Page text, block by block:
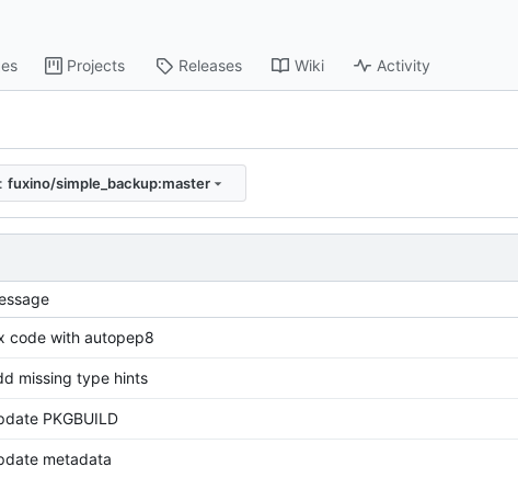
Projects Releases Wiki Activity
fuxino/simple_backup:master
code with autopep8
missing type hints
PKGBUILD
metadata